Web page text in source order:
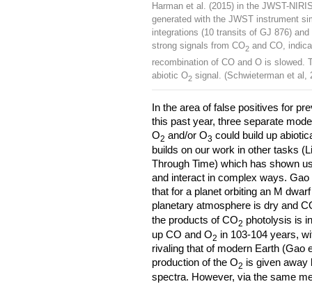
Harman et al. (2015) in the JWST-
generated with the JWST instrument
integrations (10 transits of GJ 876)
strong signals from CO2 and CO,
recombination of CO and O is slowed.
abiotic O2 signal. (Schwieterman et al,
In the area of false positives for
this past year, three separate
O2 and/or O3 could build up
builds on our work in other tasks
Through Time) which has shown
and interact in complex ways.
that for a planet orbiting an M
planetary atmosphere is dry and
the products of CO2 photolysis is
up CO and O2 in 103-104 years,
rivaling that of modern Earth (Gao
production of the O2 is given away
spectra. However, via the same